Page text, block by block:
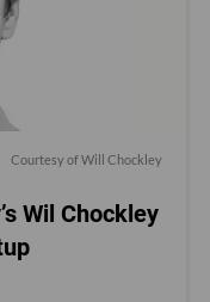
Courtesy of Will Chockley
Wil Chockley